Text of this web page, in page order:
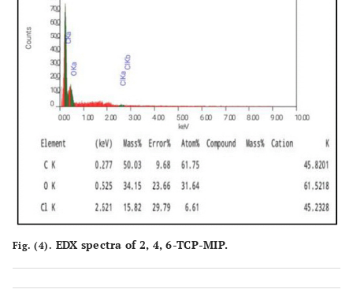
Fig. (4). EDX spectra of 2, 4, 6-TCP-MIP.